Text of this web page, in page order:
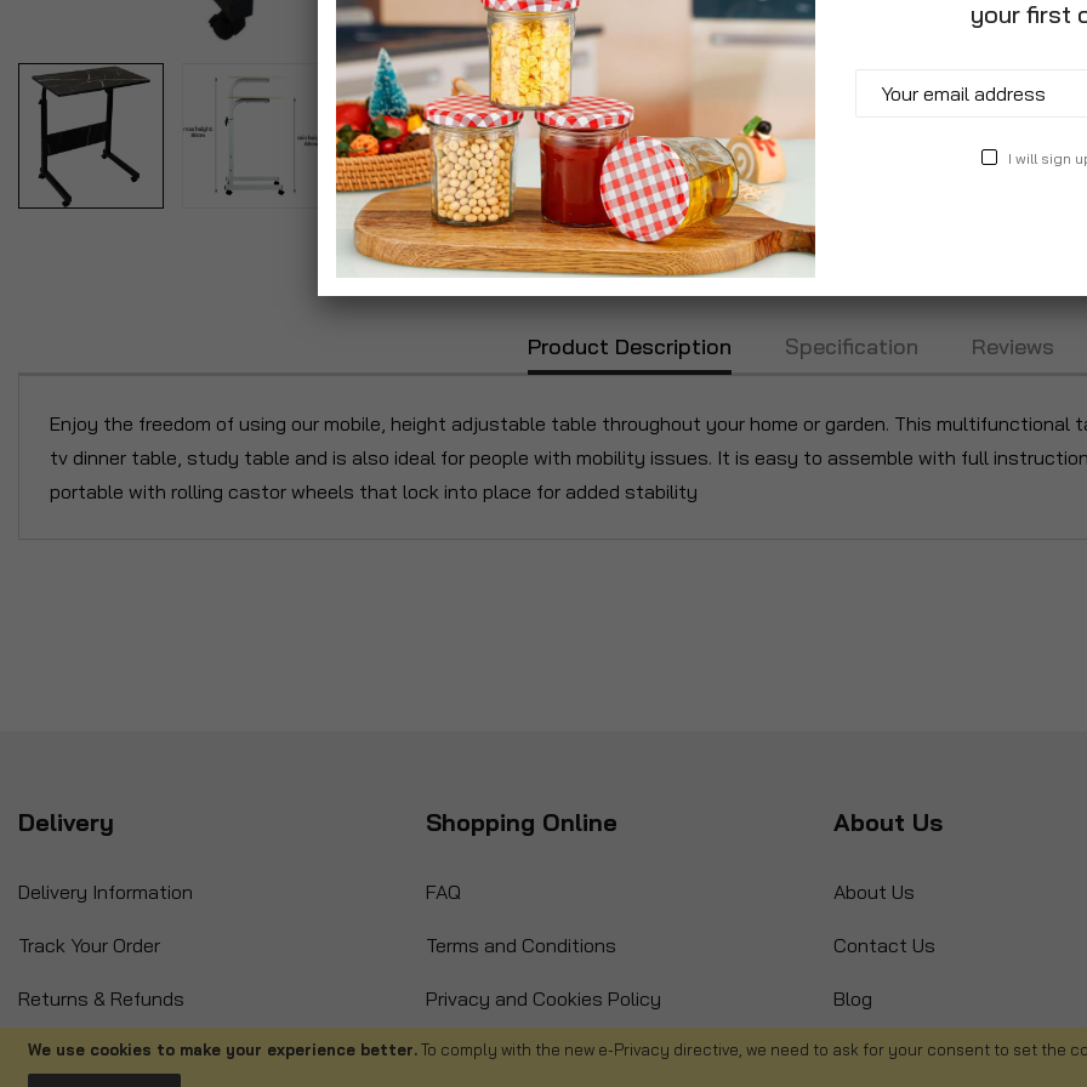
We use cookies to make your experience better.To comply with the new e-Privacy directive, we need to ask for your consent to set the
Product Description Specification Reviews
Enjoy the freedom of using our mobile, height adjustable table throughout your home or garden. This
tv dinner table, study table and is also ideal for people with mobility issues. It is easy to assemble with full
portable with rolling castor wheels that lock into place for added stability
Delivery
Delivery Information
Track Your Order
Returns & Refunds
International Orders
Shopping Online
FAQ
Terms and Conditions
Privacy and Cookies Policy
Cancellations
About Us
About Us
Contact Us
Blog
Product Recall
your first
I will sign